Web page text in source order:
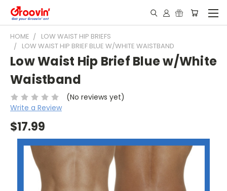
HOME
LOW WAIST HIP BRIEFS
LOW WAIST HIP BRIEF BLUE W/WHITE WAISTBAND
Low Waist Hip Brief Blue w/White
Waistband
(No reviews yet)
Write a Review
$17.99